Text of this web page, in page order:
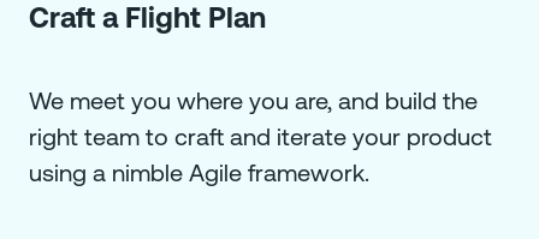
Craft a Flight Plan
We meet you where you are, and build the
right team to craft and iterate your product
using a nimble Agile framework.